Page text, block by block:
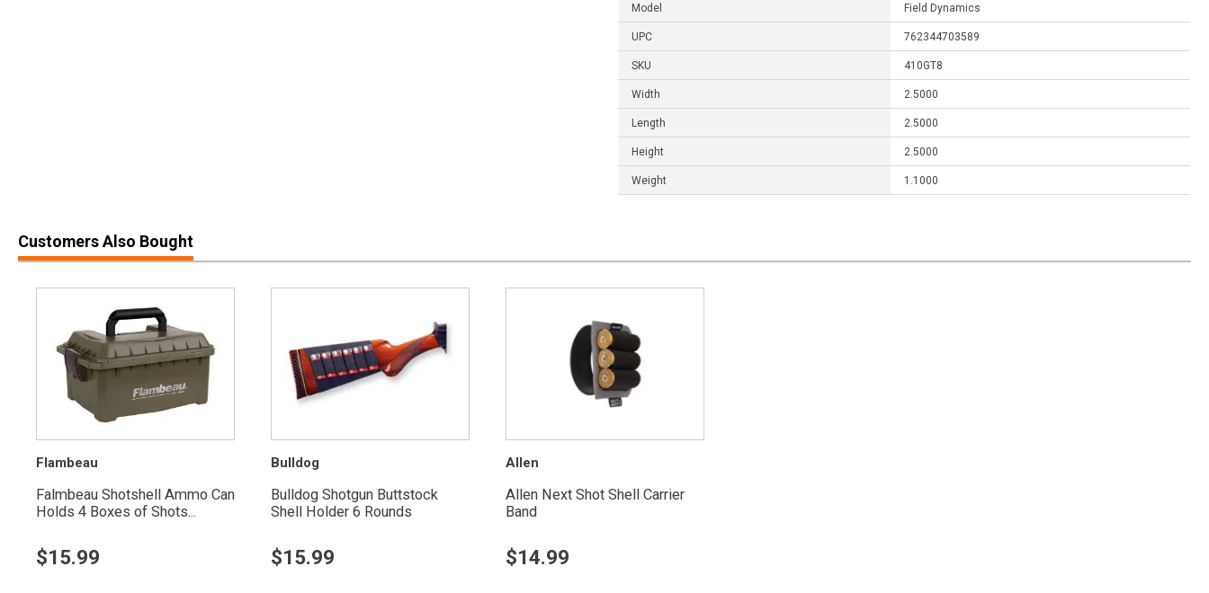
Model Field Dynamics
UPC 762344703589
SKU 410GT8
Width 2.5000
Length 2.5000
Height 2.5000
Weight 1.1000
Customers Also Bought
Flambeau
Falmbeau Shotshell Ammo Can
Holds 4 Boxes of Shots...
$15.99
Bulldog
Bulldog Shotgun Buttstock
Shell Holder 6 Rounds
$15.99
Allen
Allen Next Shot Shell Carrier
Band
$14.99